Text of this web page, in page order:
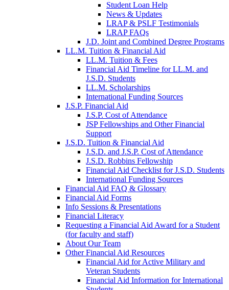
Student Loan Help
News & Updates
LRAP & PSLF Testimonials
LRAP FAQs
J.D. Joint and Combined Degree Programs
LL.M. Tuition & Financial Aid
LL.M. Tuition & Fees
Financial Aid Timeline for LL.M. and
J.S.D. Students
LL.M. Scholarships
International Funding Sources
J.S.P. Financial Aid
J.S.P. Cost of Attendance
JSP Fellowships and Other Financial
Support
J.S.D. Tuition & Financial Aid
J.S.D. and J.S.P. Cost of Attendancefor
J.S.D. Robbins Fellowship
Financial Aid Checklist for J.S.D. Students
International Funding Sources
Financial Aid FAQ & Glossary
Financial Aid Forms
Info Sessions & Presentations
Financial Literacy
Requesting a Financial Aid Award for a Student
(for faculty and staff)
About Our Team
Other Financial Aid Resources
Financial Aid for Active Military and
Veteran Students
Financial Aid Information for International